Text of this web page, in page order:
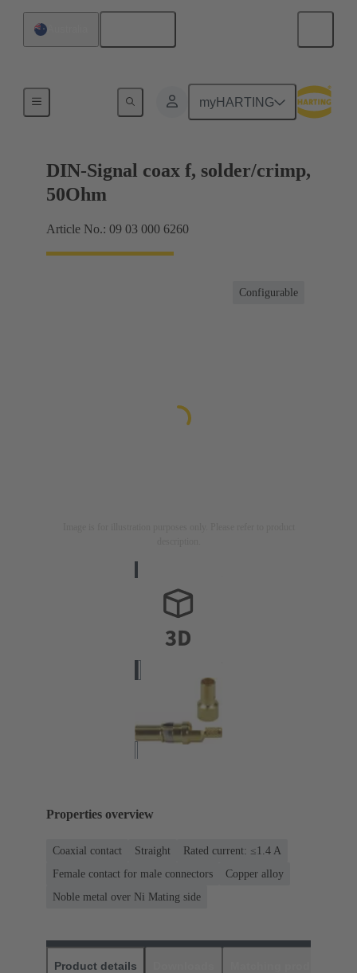
myHARTING
DIN-Signal coax f, solder/crimp,
50Ohm
Article No.: 09 03 000 6260
Configurable
Properties overview
Coaxial contact Straight
Rated current: ≤1.4 A
Female contact for male connectors
Copper alloy
Noble metal over Ni Mating side
Product details